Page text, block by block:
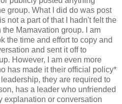
group. What I did do was post
not a part of that I hadn't felt the
Mamavation group. I am
the time and effort to copy and
and sent it off to
However, I am even more
has made it their official policy*
they are required to
has a leader who unfriended
explanation or conversation